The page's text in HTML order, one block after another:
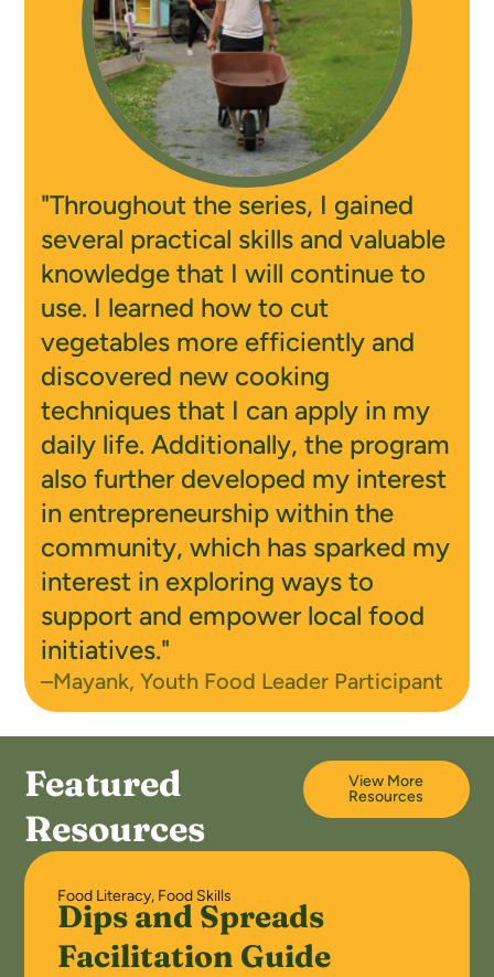
"Throughout the series, I gained
several practical skills and valuable
knowledge that I will continue to
use. I learned how to cut
vegetables more efficiently and
discovered new cooking
techniques that I can apply in my
daily life. Additionally, the program
also further developed my interest
in entrepreneurship within the
community, which has sparked my
interest in exploring ways to
support and empower local food
initiatives."
–Mayank, Youth Food Leader Participant
Featured
Resources
View More
Resources
Food Literacy, Food Skills
Dips and Spreads
Facilitation Guide